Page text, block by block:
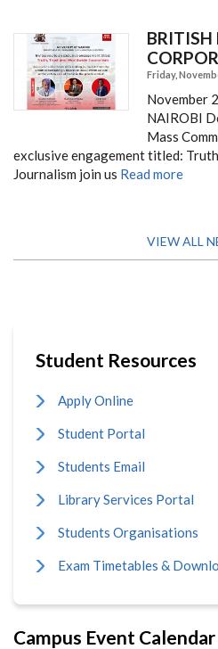
BRITISH
Friday,
November
NAIROBI
Mass
exclusive engagement titled:
Journalism join us Read more
VIEW ALL
Student Resources
Apply Online
Student Portal
Students Email
Library Services Portal
Students Organisations
Exam Timetables &
Campus Event Calendar